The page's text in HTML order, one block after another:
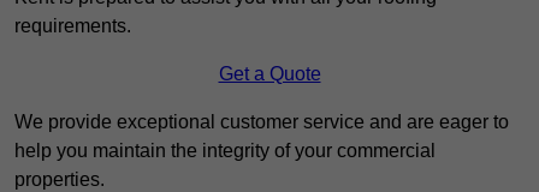
requirements.
Get a Quote
We provide exceptional customer service and are eager to
help you maintain the integrity of your commercial
properties.